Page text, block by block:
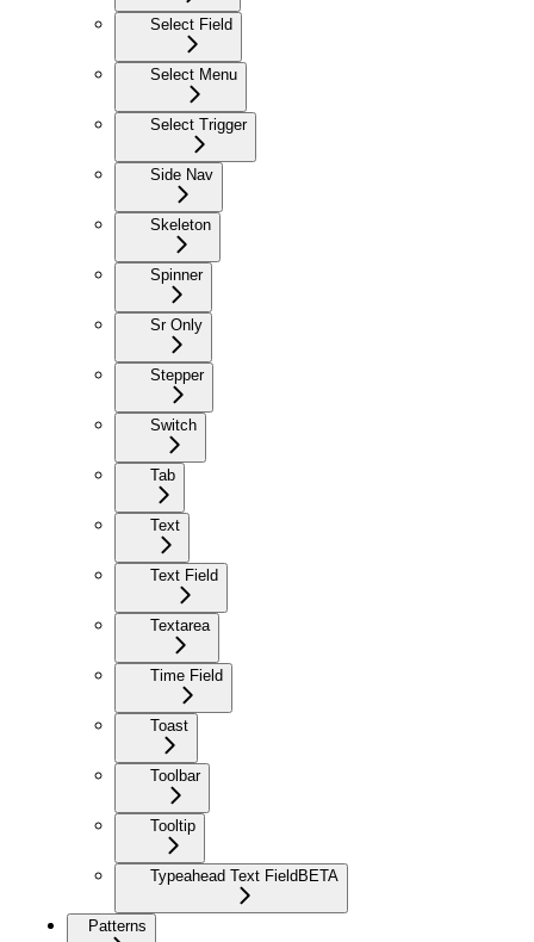
Select Field
Select Menu
Select Trigger
Side Nav
Skeleton
Spinner
Sr Only
Stepper
Switch
Tab
Text
Text Field
Textarea
Time Field
Toast
Toolbar
Tooltip
Typeahead Text Field BETA
Patterns